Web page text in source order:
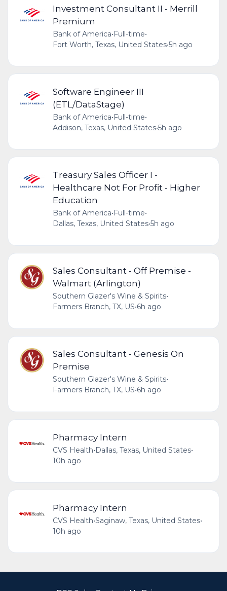
Investment Consultant II - Merrill
Premium
Bank of America•Full-time•
Fort Worth, Texas, United States•5h ago
Software Engineer III
(ETL/DataStage)
Bank of America•Full-time•
Addison, Texas, United States•5h ago
Treasury Sales Officer I -
Healthcare Not For Profit - Higher
Education
Bank of America•Full-time•
Dallas, Texas, United States•5h ago
Sales Consultant - Off Premise -
Walmart (Arlington)
Southern Glazer's Wine & Spirits•
Farmers Branch, TX, US•6h ago
Sales Consultant - Genesis On
Premise
Southern Glazer's Wine & Spirits•
Farmers Branch, TX, US•6h ago
Pharmacy Intern
CVS Health•Dallas, Texas, United States•
10h ago
Pharmacy Intern
CVS Health•Saginaw, Texas, United States•
10h ago